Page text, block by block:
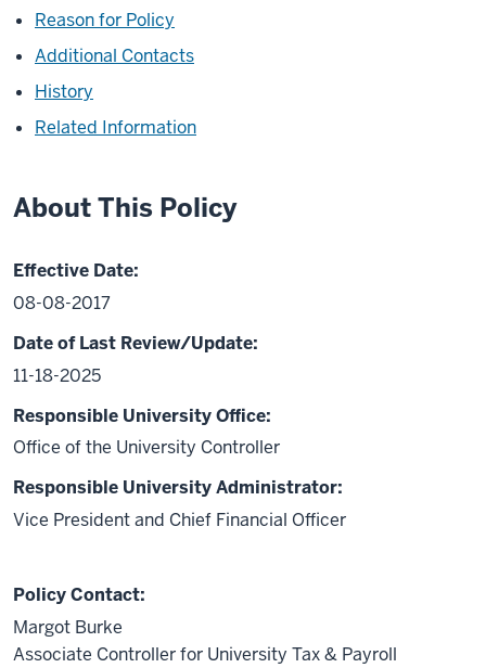
Reason for Policy
Additional Contacts
History
Related Information
About This Policy
Effective Date:
08-08-2017
Date of Last Review/Update:
11-18-2025
Responsible University Office:
Office of the University Controller
Responsible University Administrator:
Vice President and Chief Financial Officer
Policy Contact:
Margot Burke
Associate Controller for University Tax & Payroll